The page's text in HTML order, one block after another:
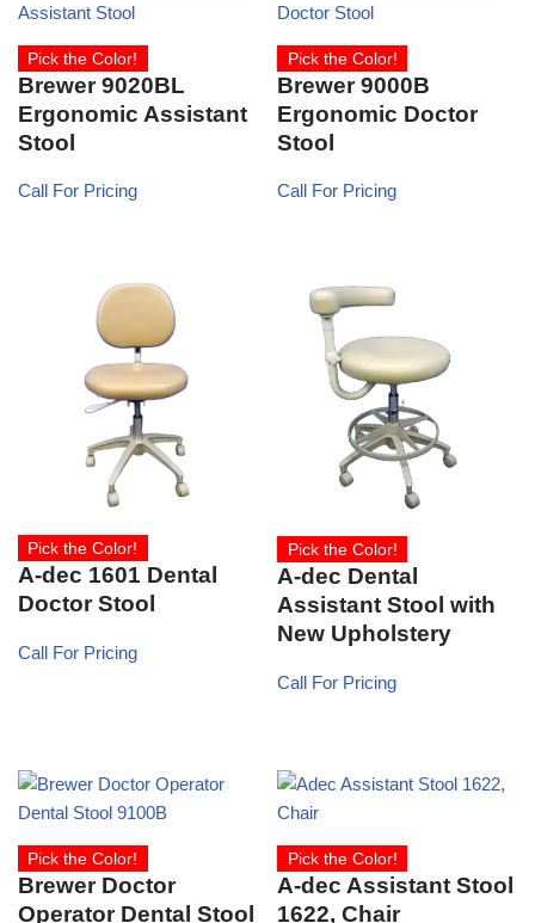
Pick the Color!
Brewer 9020BL
Ergonomic Assistant
Stool
Call For Pricing
Pick the Color!
Brewer 9000B
Ergonomic Doctor
Stool
Call For Pricing
Pick the Color!
A-dec 1601 Dental
Doctor Stool
Call For Pricing
Pick the Color!
A-dec Dental
Assistant Stool with
New Upholstery
Call For Pricing
Pick the Color!
Brewer Doctor
Operator Dental Stool
Pick the Color!
A-dec Assistant Stool
1622, Chair